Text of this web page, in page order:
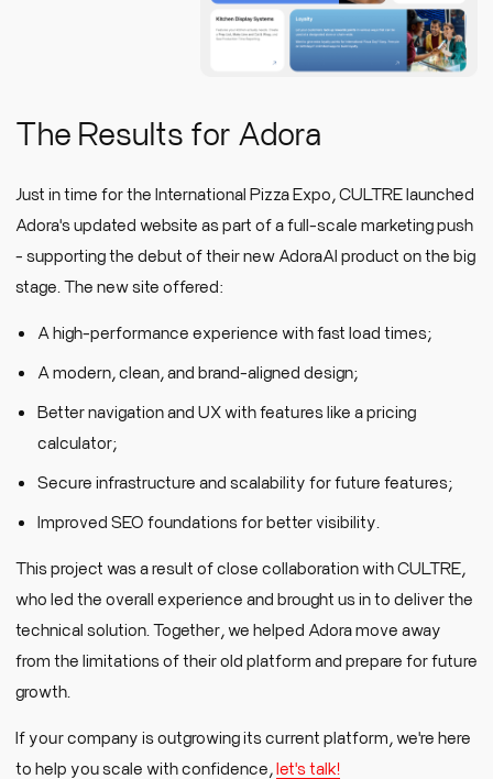
The Results for Adora
Just in time for the International Pizza Expo, CULTRE launched
Adora's updated website as part of a full-scale marketing push
- supporting the debut of their new AdoraAI product on the big
stage. The new site offered:
A high-performance experience with fast load times;
A modern, clean, and brand-aligned design;
Better navigation and UX with features like a pricing
calculator;
Secure infrastructure and scalability for future features;
Improved SEO foundations for better visibility.
This project was a result of close collaboration with CULTRE,
who led the overall experience and brought us in to deliver the
technical solution. Together, we helped Adora move away
from the limitations of their old platform and prepare for future
growth.
If your company is outgrowing its current platform, we're here
to help you scale with confidence, let's talk!